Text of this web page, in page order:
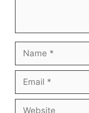
Name
Email
Website